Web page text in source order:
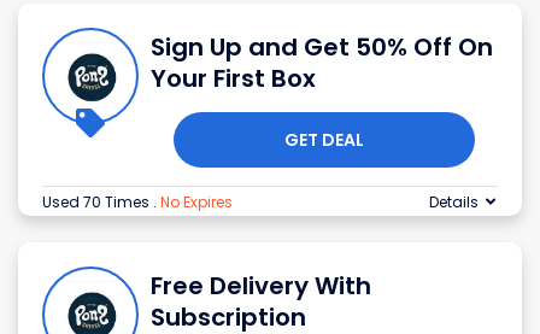
Sign Up and Get 50% Off On
Your First Box
GET DEAL
Used 70 Times . No Expires Details
Free Delivery With
Subscription